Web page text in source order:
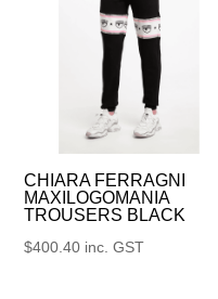
CHIARA FERRAGNI
MAXILOGOMANIA
TROUSERS BLACK
$400.40 inc. GST